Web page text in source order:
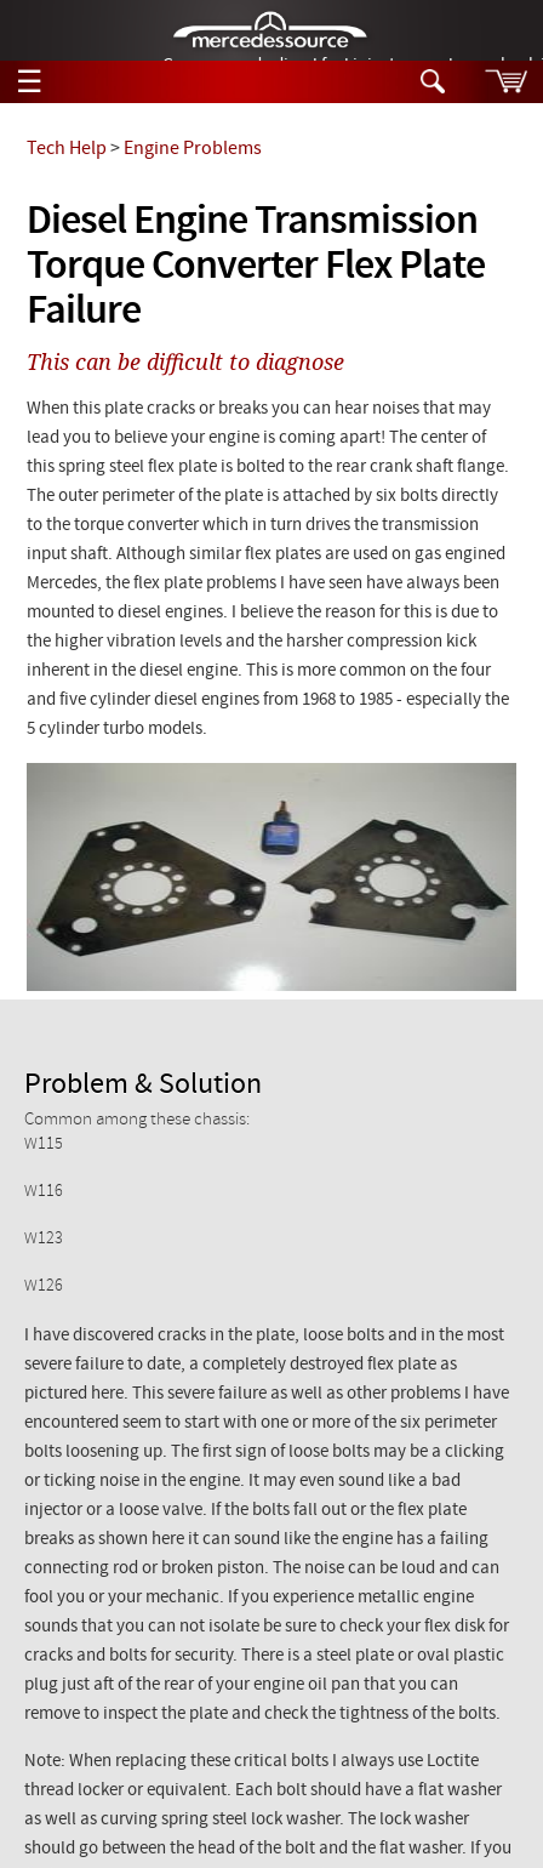
German-made diesel fuel injector nozzles are
☰
Tech Help
Products
Support
Manuals
News
Customer Login
Checkout
Search
Tech Help
Videos
Collections
Diesel Engine Transmission
Torque Converter Flex Plate
Failure
Tech Help > Engine Problems
This can be difficult to diagnose
When this plate cracks or breaks you can hear noises that may
lead you to believe your engine is coming apart! The center of
this spring steel flex plate is bolted to the rear crank shaft flange.
The outer perimeter of the plate is attached by six bolts directly
to the torque converter which in turn drives the transmission
input shaft. Although similar flex plates are used on gas engined
Mercedes, the flex plate problems I have seen have always been
mounted to diesel engines. I believe the reason for this is due to
the higher vibration levels and the harsher compression kick
inherent in the diesel engine. This is more common on the four
and five cylinder diesel engines from 1968 to 1985 - especially the
5 cylinder turbo models.
Problem & Solution
Common among these chassis:
W115
W116
W123
W126
I have discovered cracks in the plate, loose bolts and in the most
severe failure to date, a completely destroyed flex plate as
pictured here. This severe failure as well as other problems I have
encountered seem to start with one or more of the six perimeter
bolts loosening up. The first sign of loose bolts may be a clicking
or ticking noise in the engine. It may even sound like a bad
injector or a loose valve. If the bolts fall out or the flex plate
breaks as shown here it can sound like the engine has a failing
connecting rod or broken piston. The noise can be loud and can
fool you or your mechanic. If you experience metallic engine
sounds that you can not isolate be sure to check your flex disk for
cracks and bolts for security. There is a steel plate or oval plastic
plug just aft of the rear of your engine oil pan that you can
remove to inspect the plate and check the tightness of the bolts.
Note: When replacing these critical bolts I always use Loctite
thread locker or equivalent. Each bolt should have a flat washer
as well as curving spring steel lock washer. The lock washer
should go between the head of the bolt and the flat washer. If you